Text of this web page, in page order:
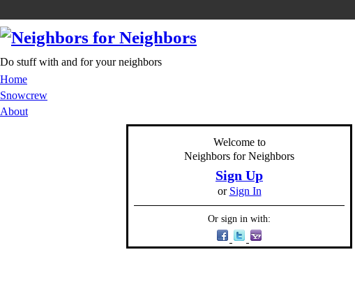
Do stuff with and for your neighbors
Home
Snowcrew
About
Welcome to
Neighbors for Neighbors
Sign Up
or Sign In
Or sign in with: